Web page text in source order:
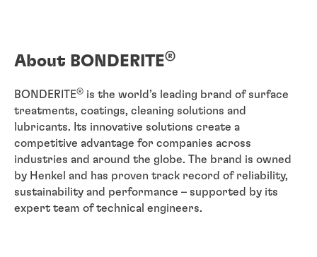
About BONDERITE®
BONDERITE® is the world’s leading brand of surface
treatments, coatings, cleaning solutions and
lubricants. Its innovative solutions create a
competitive advantage for companies across
industries and around the globe. The brand is owned
by Henkel and has proven track record of reliability,
sustainability and performance – supported by its
expert team of technical engineers.